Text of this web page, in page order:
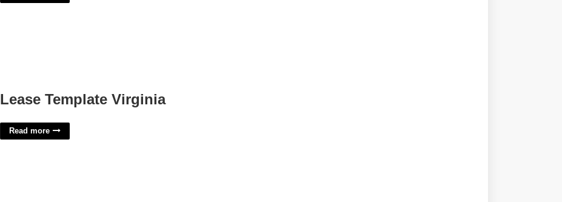
Lease Template Virginia
Read more